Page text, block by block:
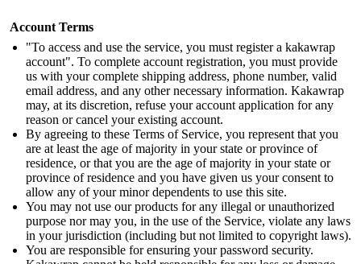
Account Terms
"To access and use the service, you must register a kakawrap
account". To complete account registration, you must provide
us with your complete shipping address, phone number, valid
email address, and any other necessary information. Kakawrap
may, at its discretion, refuse your account application for any
reason or cancel your existing account.
By agreeing to these Terms of Service, you represent that you
are at least the age of majority in your state or province of
residence, or that you are the age of majority in your state or
province of residence and you have given us your consent to
allow any of your minor dependents to use this site.
You may not use our products for any illegal or unauthorized
purpose nor may you, in the use of the Service, violate any laws
in your jurisdiction (including but not limited to copyright laws).
You are responsible for ensuring your password security.